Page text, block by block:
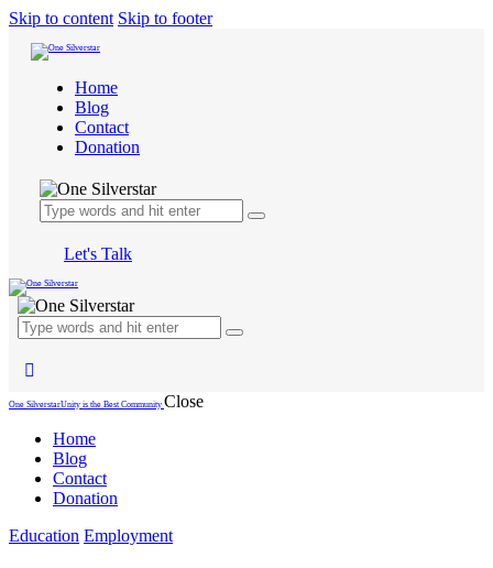
Skip to content Skip to footer
Home
Blog
Contact
Donation
Let's Talk
One SilverstarUnity is the Best Community Close
Home
Blog
Contact
Donation
Education Employment